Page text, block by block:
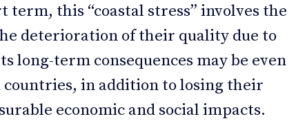
NEWSLETTER
NEWSLETTER
term, this “coastal stress” involves the
deterioration of their quality due to
long-term consequences may be even
countries, in addition to losing their
economic and social impacts.